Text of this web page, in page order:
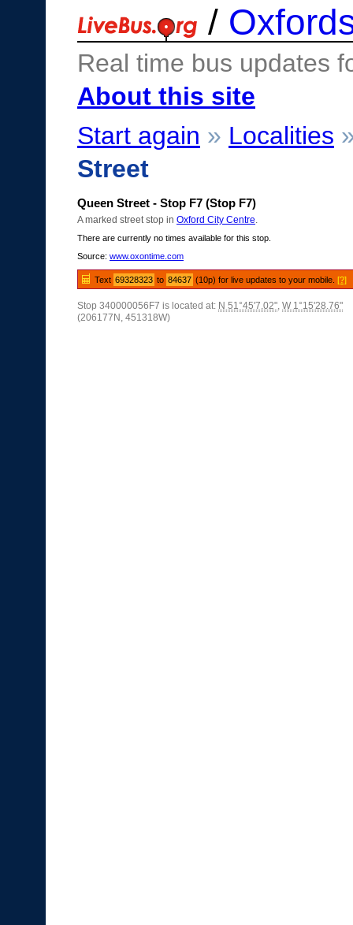
/
Real time bus updates
About this site
Start again » Localities
Street
Queen Street - Stop F7 (Stop F7)
A marked street stop in Oxford City Centre
There are currently no times available for this stop.
Source: www.oxontime.com
Text 69328323 to 84637 (10p) for live updates to your mobile.[?]
Stop 340000056F7 is located at: N 51°45'7.02", W 1°15'28.76"
(206177N, 451318W)